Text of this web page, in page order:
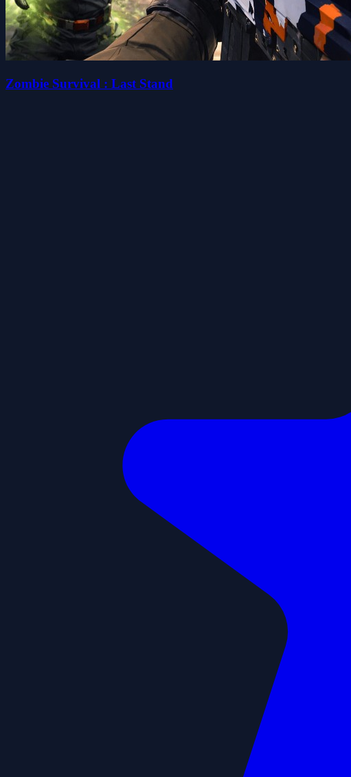
Zombie Survival : Last Stand